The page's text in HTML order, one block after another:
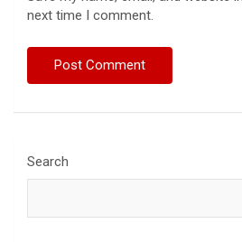
next time I comment.
Search